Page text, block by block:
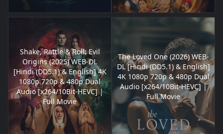
Shake, Rattle & Roll: Evil
Origins (2025) WEB-DL
[Hindi (DD5.1) & English] 4K
1080p 720p & 480p Dual
Audio [x264/10Bit-HEVC] |
Full Movie
The Loved One (2026) WEB-
DL [Hindi (DD5.1) & English]
4K 1080p 720p & 480p Dual
Audio [x264/10Bit-HEVC] |
Full Movie